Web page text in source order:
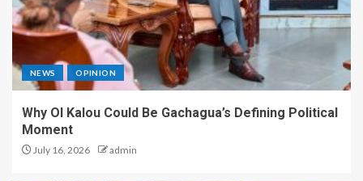
NEWS OPINION
Why Ol Kalou Could Be Gachagua’s Defining Political
Moment
July 16, 2026 admin